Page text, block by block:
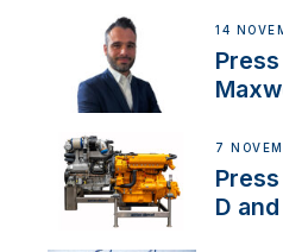
14
7
D